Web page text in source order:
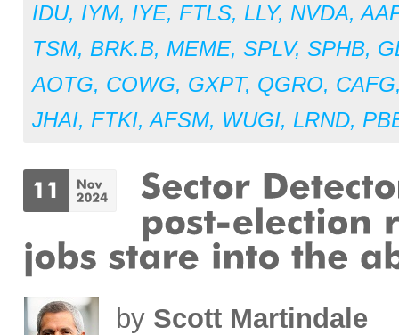
IDU, IYM, IYE, FTLS, LLY, NVDA,
TSM, BRK.B, MEME, SPLV, SPHB,
AOTG, COWG, GXPT, QGRO, CAFG
JHAI, FTKI,AFSM, WUGI, LRND,
by Scott Martindale